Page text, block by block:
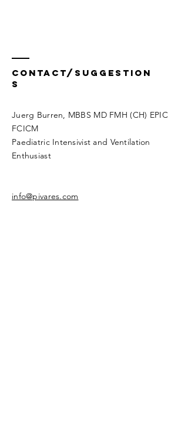
Contact/Suggestion
s
Juerg Burren, MBBS MD FMH (CH) EPIC
FCICM
Paediatric Intensivist and Ventilation
Enthusiast
info@pivares.com